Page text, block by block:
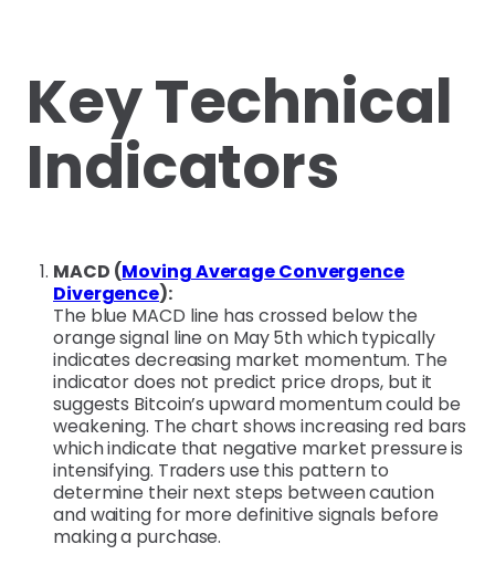
Key Technical
Indicators
MACD (Moving Average Convergence
Divergence):
The blue MACD line has crossed below the
orange signal line on May 5th which typically
indicates decreasing market momentum. The
indicator does not predict price drops, but it
suggests Bitcoin’s upward momentum could be
weakening. The chart shows increasing red bars
which indicate that negative market pressure is
intensifying. Traders use this pattern to
determine their next steps between caution
and waiting for more definitive signals before
making a purchase.